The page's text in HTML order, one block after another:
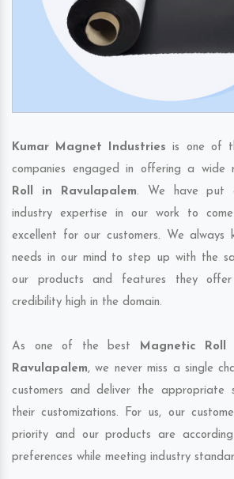
Kumar Magnet Industries is one of
companies engaged in offering a wide
Roll in Ravulapalem. We have put
industry expertise in our work to
excellent for our customers. We always
needs in our mind to step up with the
our products and features they
credibility high in the domain.
As one of the best Magnetic Roll
Ravulapalem, we never miss a single
customers and deliver the appropriate
their customizations. For us, our
priority and our products are
preferences while meeting industry